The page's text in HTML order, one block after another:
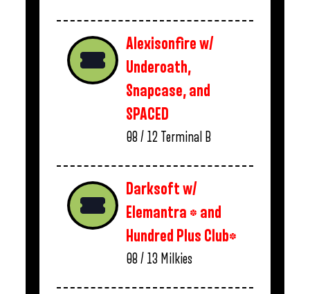
Alexisonfire w/
Underoath,
Snapcase, and
SPACED
08 / 12 Terminal B
Darksoft w/
Elemantra * and
Hundred Plus Club*
08 / 13 Milkies